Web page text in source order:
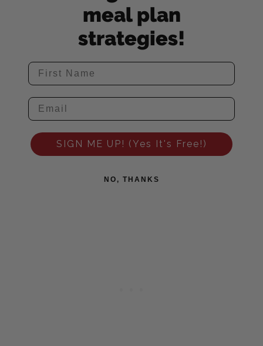
meal plan
strategies!
SIGN ME UP! (Yes It's Free!)
NO, THANKS